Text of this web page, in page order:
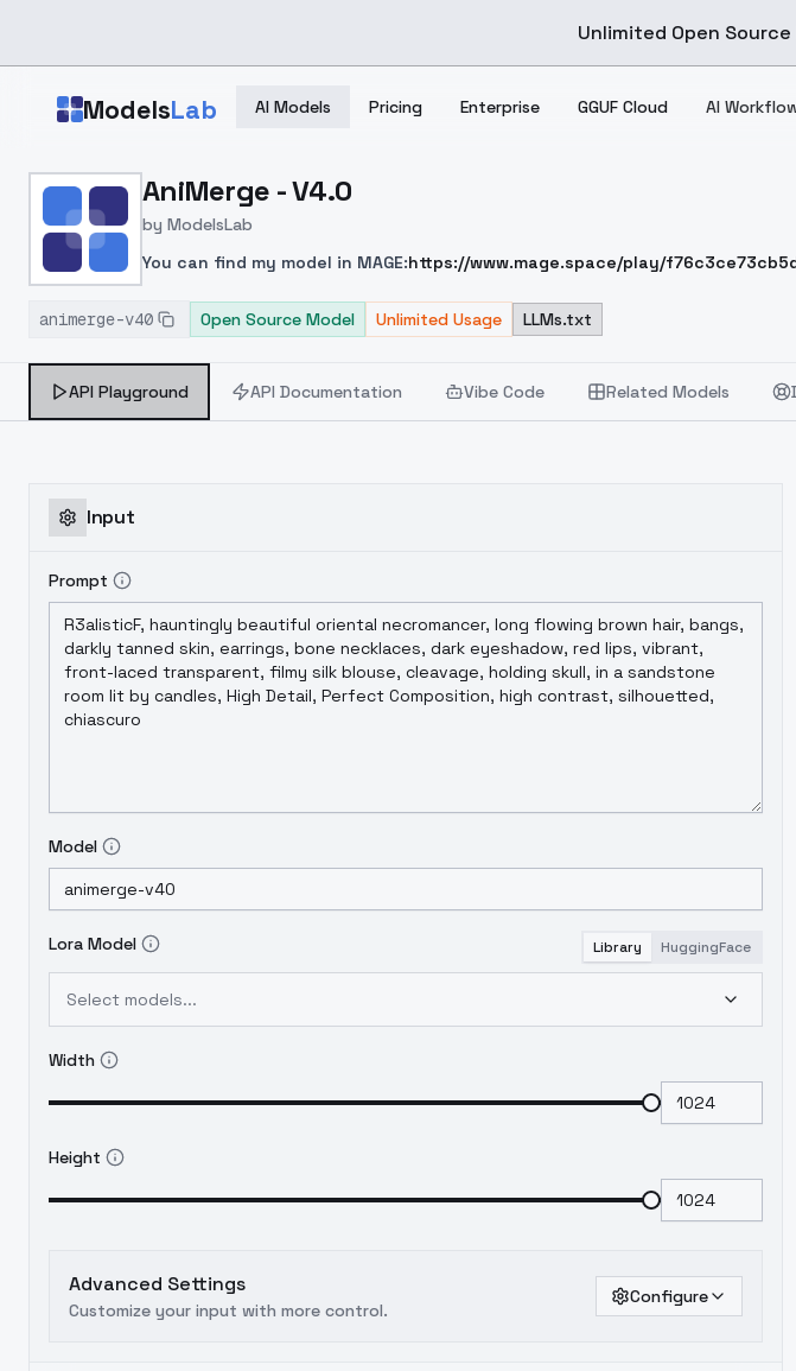
Unlimited Open
ModelsLab AI Models Pricing Enterprise GGUF Cloud AI
Home > Models > ModelsLab > AniMerge V4.0
AniMerge - V4.0
by ModelsLab
You can find my model in MAGE:https://www.mage.space/play/
masterpiece, colorful, highest detailed), (photorealistic:1.2), raw photo,
rendering, asian
animerge-v40 Open Source Model Unlimited Usage LLMs.txt
API Playground API Documentation Vibe Code Related Models
Input
Prompt
Model
Lora Model Library HuggingFace
Select models...
Width
Height
Advanced Settings
Customize your input with more control.
Configure